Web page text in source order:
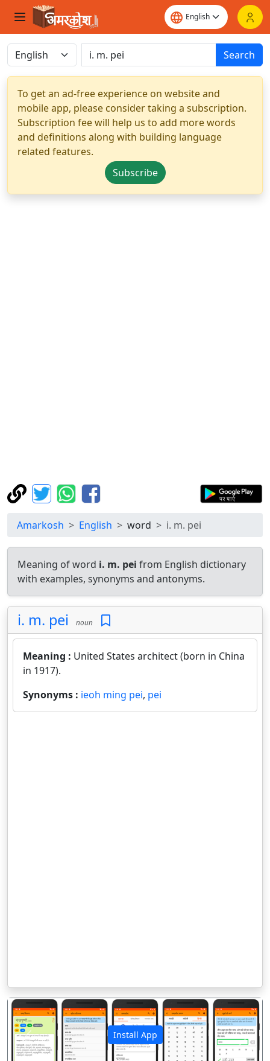
Search
To get an ad-free experience on website and
mobile app, please consider taking a subscription.
Subscription fee will help us to add more words
and definitions along with building language
related features.
Subscribe
Amarkosh English word i. m. pei
Meaning of word i. m. pei from English dictionary
with examples, synonyms and antonyms.
i. m. pei noun
Meaning : United States architect (born in China
in 1917).
Synonyms : ieoh ming pei, pei
Install App
पिछला अगला